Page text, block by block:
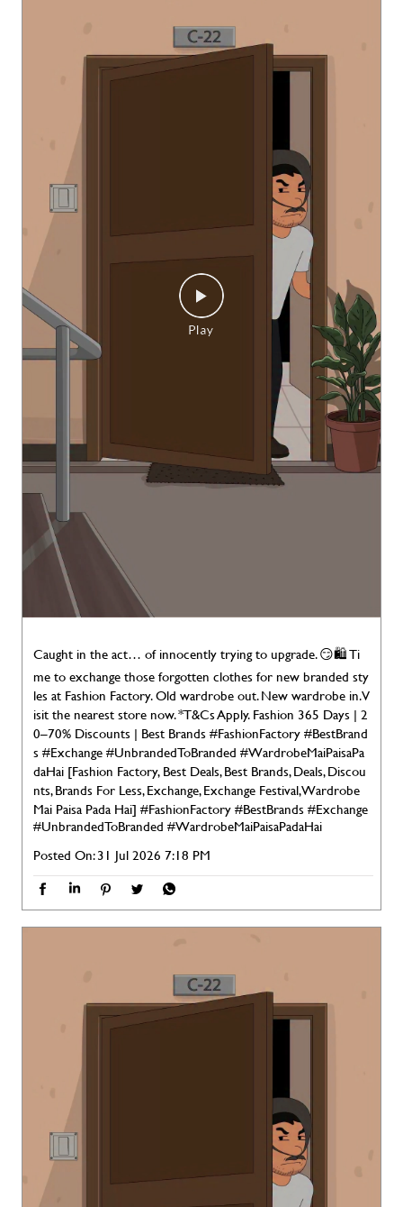
Caught in the act… of innocently trying to upgrade. 😏🛍️ Ti
me to exchange those forgotten clothes for new branded sty
les at Fashion Factory. Old wardrobe out. New wardrobe in. V
isit the nearest store now. *T&Cs Apply. Fashion 365 Days | 2
0–70% Discounts | Best Brands #FashionFactory #BestBrand
s #Exchange #UnbrandedToBranded #WardrobeMaiPaisaPa
daHai [Fashion Factory, Best Deals, Best Brands, Deals, Discou
nts, Brands For Less, Exchange, Exchange Festival, Wardrobe
Mai Paisa Pada Hai] #FashionFactory#BestBrands#Exchange
#UnbrandedToBranded #WardrobeMaiPaisaPadaHai
Posted On:31 Jul 2026 7:18 PM